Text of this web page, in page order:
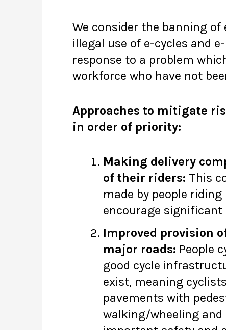
We consider the banning
illegal use of e-cycles and
response to a problem
workforce who have not
Approaches to mitigate
in order of priority:
Making delivery
of their riders: This
made by people
encourage
Improved provision
major roads: People
good cycle
exist, meaning
pavements with
walking/wheeling and